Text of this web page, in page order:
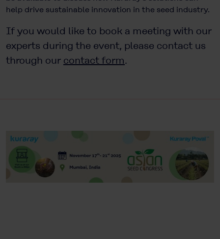
help drive sustainable innovation in the seed industry.
If you would like to book a meeting with our
experts during the event, please contact us
through our contact form.